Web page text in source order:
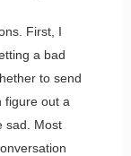
First, I
a bad
to send
figure out a
sad. Most